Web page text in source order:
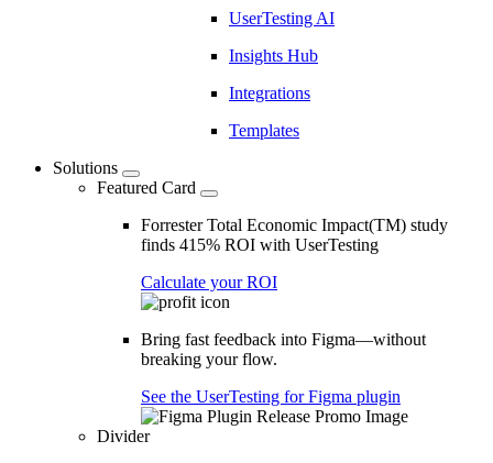
UserTesting AI
Insights Hub
Integrations
Templates
Solutions
Featured Card
Forrester Total Economic Impact(TM) study
finds 415% ROI with UserTesting
Calculate your ROI
Bring fast feedback into Figma—without
breaking your flow.
See the UserTesting for Figma plugin
Divider